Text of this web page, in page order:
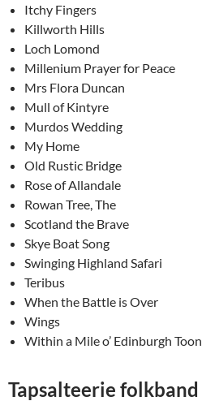
Itchy Fingers
Killworth Hills
Loch Lomond
Millenium Prayer for Peace
Mrs Flora Duncan
Mull of Kintyre
Murdos Wedding
My Home
Old Rustic Bridge
Rose of Allandale
Rowan Tree, The
Scotland the Brave
Skye Boat Song
Swinging Highland Safari
Teribus
When the Battle is Over
Wings
Within a Mile o’ Edinburgh Toon
Tapsalteerie folkband